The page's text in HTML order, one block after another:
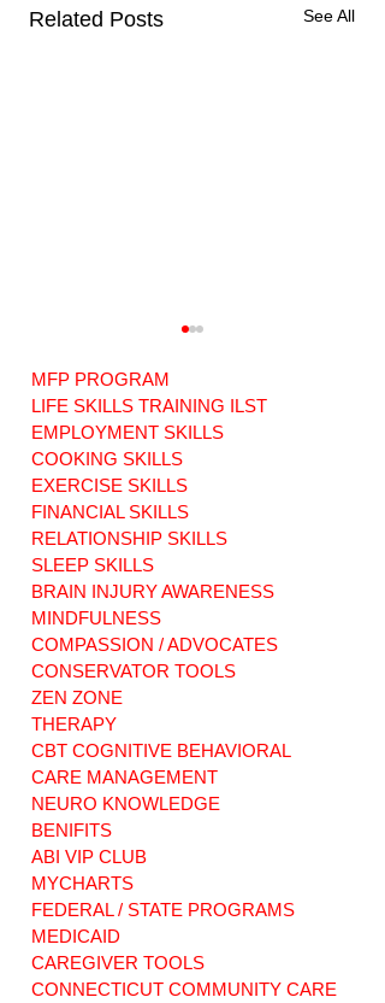
Related Posts See All
A Collective Call
for ADA
Compliance and
Disability Rights in
Connecticut
MFP PROGRAM
LIFE SKILLS TRAINING ILST
EMPLOYMENT SKILLS
COOKING SKILLS
EXERCISE SKILLS
FINANCIAL SKILLS
RELATIONSHIP SKILLS
SLEEP SKILLS
BRAIN INJURY AWARENESS
MINDFULNESS
COMPASSION / ADVOCATES
CONSERVATOR TOOLS
ZEN ZONE
THERAPY
CBT COGNITIVE BEHAVIORAL
CARE MANAGEMENT
NEURO KNOWLEDGE
BENIFITS
ABI VIP CLUB
MYCHARTS
FEDERAL / STATE PROGRAMS
MEDICAID
CAREGIVER TOOLS
CONNECTICUT COMMUNITY CARE